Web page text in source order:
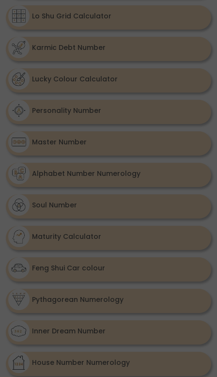
Lo Shu Grid Calculator
Karmic Debt Number
Lucky Colour Calculator
Personality Number
Master Number
Alphabet Number Numerology
Soul Number
Maturity Calculator
Feng Shui Car colour
Pythagorean Numerology
Inner Dream Number
House Number Numerology